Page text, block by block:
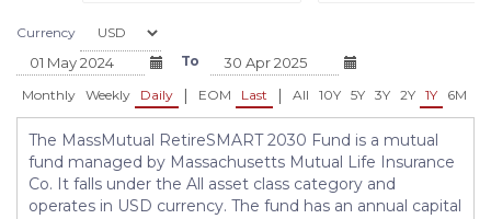
Currency
To
Monthly Weekly Daily | EOM Last | All 10Y 5Y 3Y 2Y 1Y 6M
The MassMutual RetireSMART 2030 Fund is a mutual
fund managed by Massachusetts Mutual Life Insurance
Co. It falls under the All asset class category and
operates in USD currency. The fund has an annual capital